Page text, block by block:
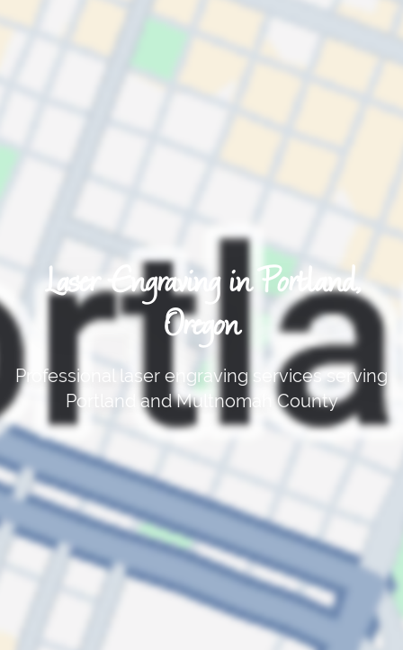
Laser Engraving in Portland,
Oregon
Professional laser engraving services serving
Portland and Multnomah County